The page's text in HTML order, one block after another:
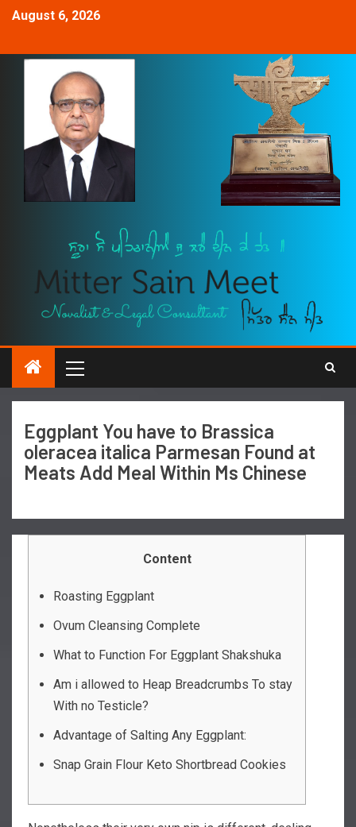
August 6, 2026
Eggplant You have to Brassica
oleracea italica Parmesan Found at
Meats Add Meal Within Ms Chinese
Content
Roasting Eggplant
Ovum Cleansing Complete
What to Function For Eggplant Shakshuka
Am i allowed to Heap Breadcrumbs To stay
With no Testicle?
Advantage of Salting Any Eggplant:
Snap Grain Flour Keto Shortbread Cookies